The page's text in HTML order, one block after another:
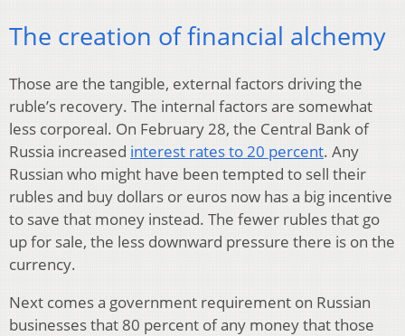
The creation of financial alchemy
Those are the tangible, external factors driving the
ruble’s recovery. The internal factors are somewhat
less corporeal. On February 28, the Central Bank of
Russia increased interest rates to 20 percent. Any
Russian who might have been tempted to sell their
rubles and buy dollars or euros now has a big incentive
to save that money instead. The fewer rubles that go
up for sale, the less downward pressure there is on the
currency.
Next comes a government requirement on Russian
businesses that 80 percent of any money that those